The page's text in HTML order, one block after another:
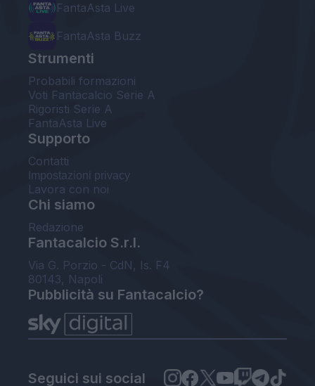
FantaAsta Live
FantaAsta Buzz
Strumenti
Probabili formazioni
Voti Fantacalcio Serie A
Rigoristi Serie A
FantaAsta Live
Supporto
Contatti
Impostazioni privacy
Lavora con noi
Chi siamo
Redazione
Fantacalcio S.r.l.
Via G. Porzio - CdN, Is. F4
80143, Napoli
Pubblicità su Fantacalcio?
Seguici sui social